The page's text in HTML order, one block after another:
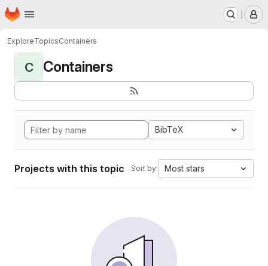
Skip to main content
Homepage
ExploreTopicsContainers
C Containers
BibTeX
Projects with this topic Sort by: Most stars